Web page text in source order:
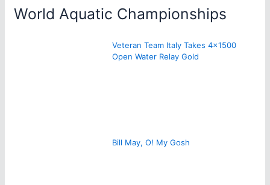
World Aquatic Championships
Veteran Team Italy Takes 4×1500
Open Water Relay Gold
Bill May, O! My Gosh